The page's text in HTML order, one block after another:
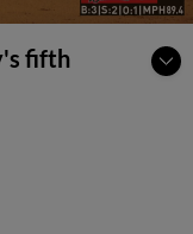
fifth